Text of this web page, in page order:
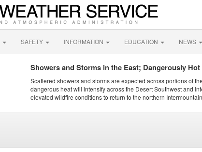
SAFETY INFORMATION EDUCATION NEWS
Showers and Storms in the East; Dangerously
Scattered showers and storms are expected across portions of
dangerous heat will intensify across the Desert Southwest and
elevated wildfire conditions to return to the northern